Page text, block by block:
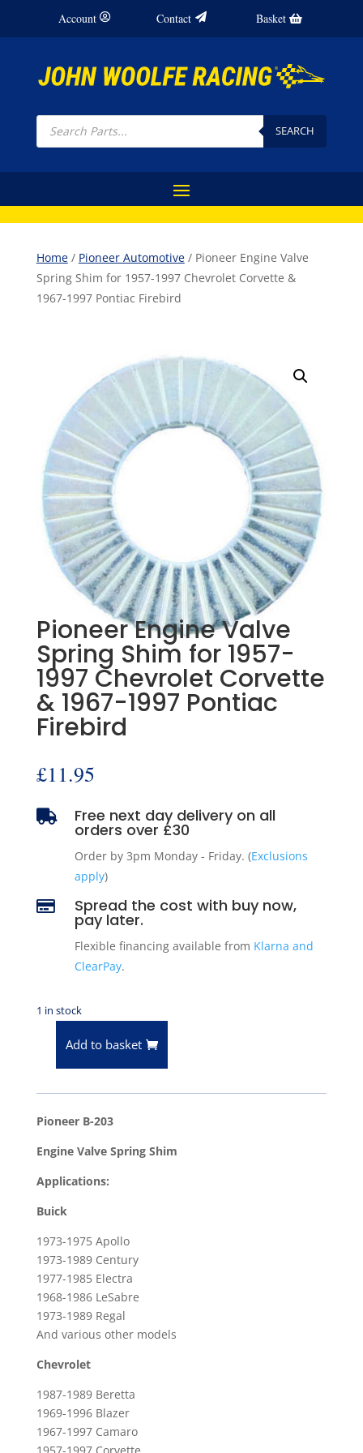
Account Contact Basket
Products
search SEARCH
Home/ Pioneer Automotive/ Pioneer Engine Valve
Spring Shim for 1957-1997 Chevrolet Corvette &
1967-1997 Pontiac Firebird
Pioneer Engine Valve
Spring Shim for 1957-
1997 Chevrolet Corvette
& 1967-1997 Pontiac
Firebird
£11.95
 Free next day delivery on all
orders over £30
Order by 3pm Monday - Friday. (Exclusions
apply)
 Spread the cost with buy now,
pay later.
Flexible financing available from Klarna and
ClearPay.
1 in stock
Pioneer
Valve
Spring
for
1957-
Chevrolet
Corvette
&
1967-
1997
Pontiac
Firebird
quantity
Add to basket
Pioneer B-203
Engine Valve Spring Shim
Applications:
Buick
1973-1975 Apollo
1973-1989 Century
1977-1985 Electra
1968-1986 LeSabre
1973-1989 Regal
And various other models
Chevrolet
1987-1989 Beretta
1969-1996 Blazer
1967-1997 Camaro